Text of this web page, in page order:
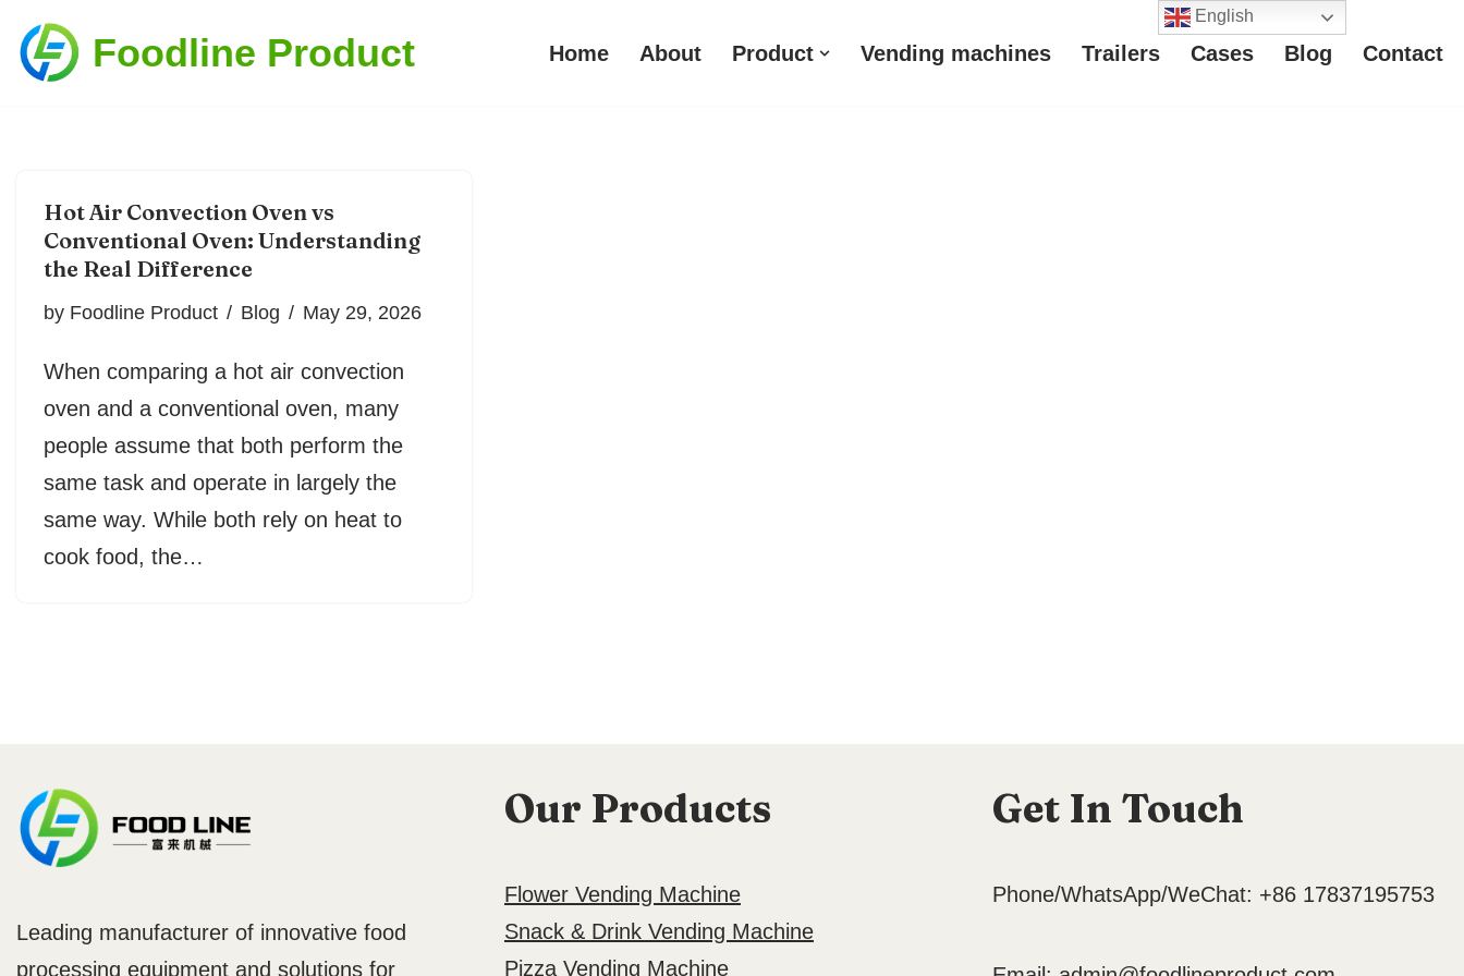
Skip
Foodline Product Home About Product Vending machines Trailers Cases Blog Contact
Hot Air Convection Oven vs
Conventional Oven: Understanding
the Real Difference
by Foodline Product Blog May 29, 2026
When comparing a hot air convection
oven and a conventional oven, many
people assume that both perform the
same task and operate in largely the
same way. While both rely on heat to
cook food, the…
Leading manufacturer of innovative food
processing equipment and solutions for
Our Products
Flower Vending Machine
Snack & Drink Vending Machine
Pizza Vending Machine
Get In Touch
Phone/WhatsApp/WeChat: +86 17837195753
English